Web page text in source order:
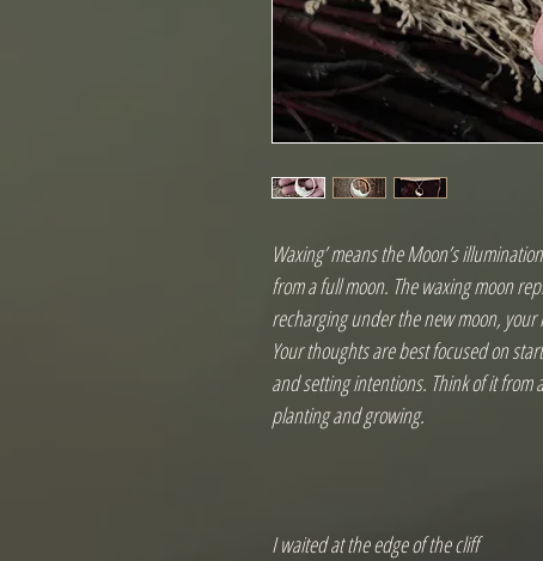
Waxing’ means the Moon’s
from a full moon. The waxing moon
recharging under the new moon,
Your thoughts are best focused on
and setting intentions. Think of it
planting and growing.
I waited at the edge of the cliff